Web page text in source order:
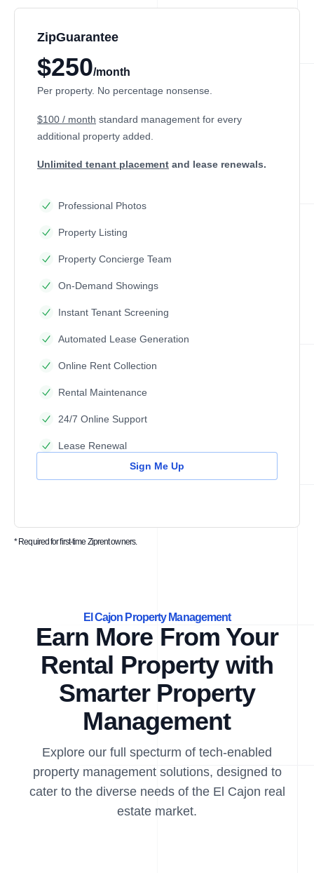
ZipGuarantee
$250/month
Per property. No percentage nonsense.
$100 / month standard management for every
additional property added.
Unlimited tenant placement and lease renewals.
Professional Photos
Property Listing
Property Concierge Team
On-Demand Showings
Instant Tenant Screening
Automated Lease Generation
Online Rent Collection
Rental Maintenance
24/7 Online Support
Lease Renewal
Sign Me Up
* Required for first-time Ziprent owners.
El Cajon Property Management
Earn More From Your
Rental Property with
Smarter Property
Management
Explore our full specturm of tech-enabled
property management solutions, designed to
cater to the diverse needs of the El Cajon real
estate market.